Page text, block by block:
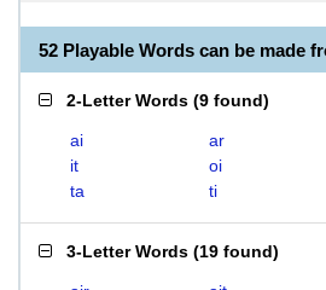
52 Playable Words can be made
2-Letter Words (9 found)
ai ar
it
oi
ta
ti
3-Letter Words (19 found)